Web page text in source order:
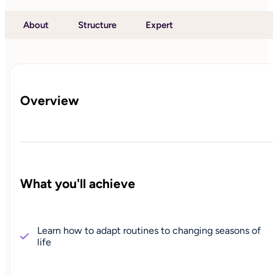
About Structure Expert
Overview
What you'll achieve
Learn how to adapt routines to changing seasons of
life